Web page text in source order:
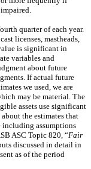
quarter of each year.
licenses, mastheads,
is significant in
variables and
about future
If actual future
we used, we are
may be material. The
assets use significant
the estimates that
including assumptions
ASC Topic 820, “Fair
discussed in detail in
as of the period